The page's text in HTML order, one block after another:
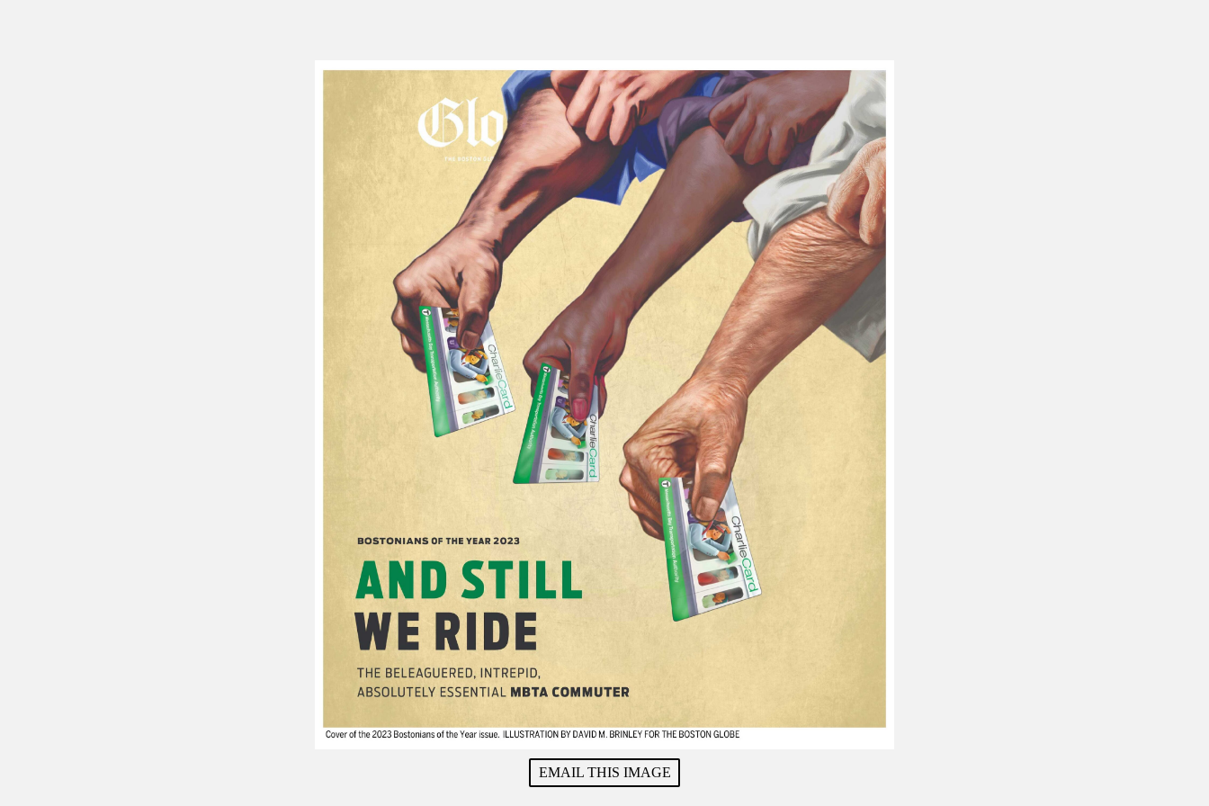
EMAIL THIS IMAGE